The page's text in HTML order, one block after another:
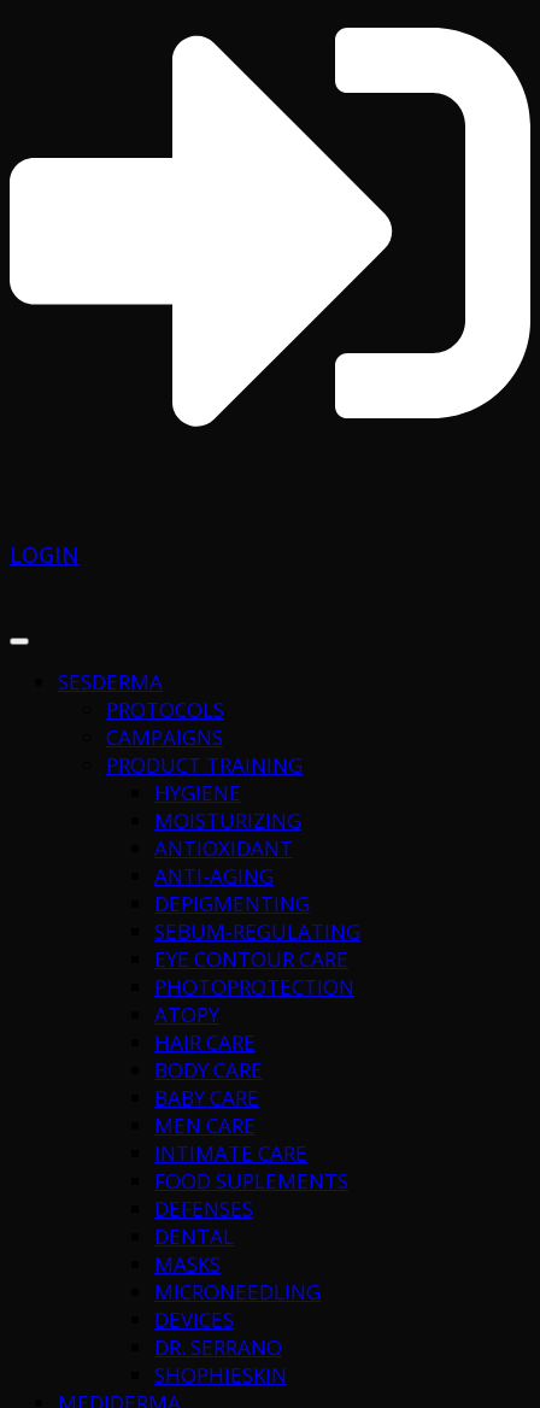
LOGIN
SESDERMA
PROTOCOLS
CAMPAIGNS
PRODUCT TRAINING
HYGIENE
MOISTURIZING
ANTIOXIDANT
ANTI-AGING
DEPIGMENTING
SEBUM-REGULATING
EYE CONTOUR CARE
PHOTOPROTECTION
ATOPY
HAIR CARE
BODY CARE
BABY CARE
MEN CARE
INTIMATE CARE
FOOD SUPLEMENTS
DEFENSES
DENTAL
MASKS
MICRONEEDLING
DEVICES
DR. SERRANO
SHOPHIESKIN